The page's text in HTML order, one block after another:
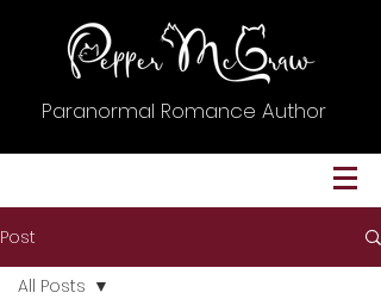
Paranormal Romance Author
Post
All Posts